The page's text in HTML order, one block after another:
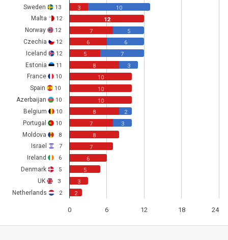
10
5
6
7
3
2
3
3
12
7
6
5
8
10
10
10
8
7
8
7
6
5
3
2
0 6 12 18 24
Sweden 13
Malta 12
Norway 12
Czechia 12
Iceland 12
Estonia 11
France 10
Spain 10
Azerbaijan 10
Belgium 10
Portugal 10
Moldova 8
Israel 7
Ireland 6
Denmark 5
UK 3
Netherlands 2